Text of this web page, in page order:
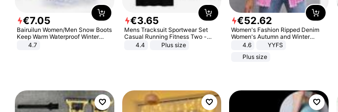
€7.05
Bairuilun Women/Men Snow Boots
Keep Warm Waterproof Winter
Shoes
4.7
€3.65
Mens Tracksuit Sportwear Set
Casual Running Fitness Two -
Piece Set
4.4 Plus size
€52.62
Women's Fashion Ripped Denim
Women's Autumn and Winter
Long-sleeved Casual Lapel Top
4.6
YYFS
Plus size